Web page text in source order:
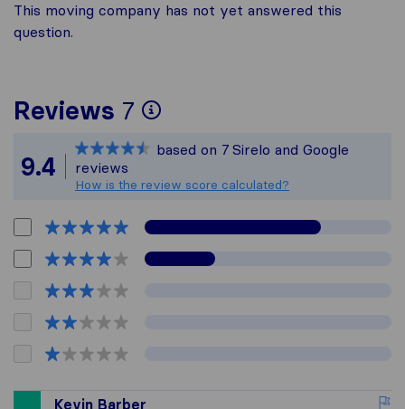
This moving company has not yet answered this
question.
Reviews 7
To give you the most
All reviews gathered
9.4
based on 7 Sirelo and Google
reviews
How is the review score calculated?
Kevin Barber